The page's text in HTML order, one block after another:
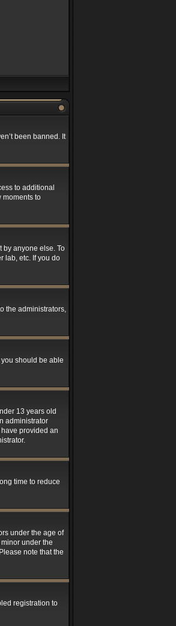
been banned. It
to additional
moments to
by anyone else. To
lab, etc. If you do
the administrators,
should be able
13 years old
administrator
provided an
time to reduce
under the age of
under the
note that the
registration to